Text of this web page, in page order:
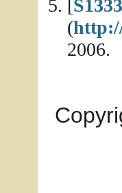
[S1333
(
2006.